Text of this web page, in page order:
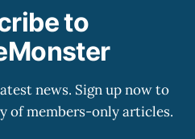
to
news. Sign up now to
of members-only articles.